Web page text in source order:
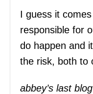
I guess it
responsible for
do happen and
the risk, both to
abbey’s last